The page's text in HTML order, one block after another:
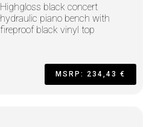
Highgloss black concert
hydraulic piano bench with
fireproof black vinyl top
MSRP: 234,43 €